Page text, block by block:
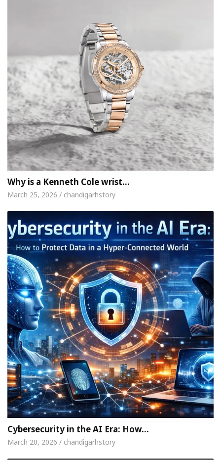
Why is a Kenneth Cole wrist…
March 25, 2026 / chandigarhstory
Cybersecurity in the AI Era: How…
March 20, 2026 / chandigarhstory